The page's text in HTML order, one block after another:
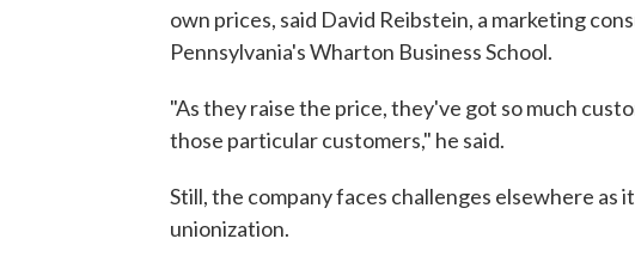
own prices, said David Reibstein, a marketing
Pennsylvania's Wharton Business School.
"As they raise the price, they've got so much
those particular customers," he said.
Still, the company faces challenges elsewhere as
unionization.